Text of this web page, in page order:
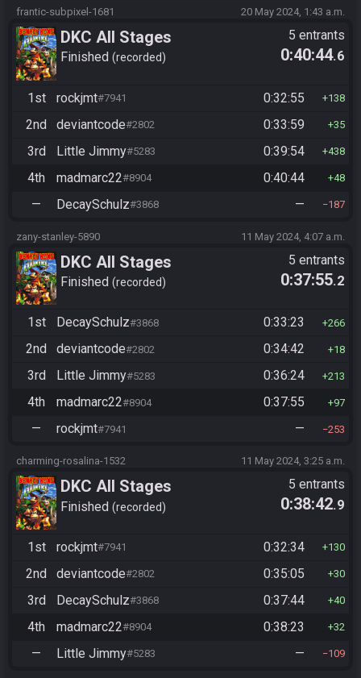
frantic-subpixel-1681 20 May 2024, 1:43 a.m.
DKC All Stages
Finished recorded
5 entrants
0:40:44.6
1st rockjmt#7941 0:32:55 138
2nd deviantcode#2802 0:33:59 35
3rd Little Jimmy#5283 0:39:54 438
4th madmarc22#8904 0:40:44 48
— DecaySchulz#3868 — 187
zany-stanley-5890 11 May 2024, 4:07 a.m.
DKC All Stages
Finished recorded
5 entrants
0:37:55.2
1st DecaySchulz#3868 0:33:23 266
2nd deviantcode#2802 0:34:42 18
3rd Little Jimmy#5283 0:36:24 213
4th madmarc22#8904 0:37:55 97
— rockjmt#7941 — 253
charming-rosalina-1532 11 May 2024, 3:25 a.m.
DKC All Stages
Finished recorded
5 entrants
0:38:42.9
1st rockjmt#7941 0:32:34 130
2nd deviantcode#2802 0:35:05 30
3rd DecaySchulz#3868 0:37:44 40
4th madmarc22#8904 0:38:23 32
— Little Jimmy#5283 — 109